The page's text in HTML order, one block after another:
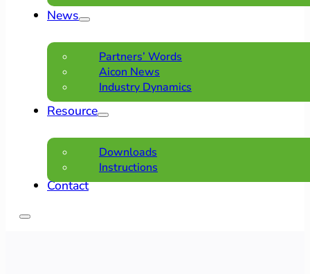
News
Partners’ Words
Aicon News
Industry Dynamics
Resource
Downloads
Instructions
Contact